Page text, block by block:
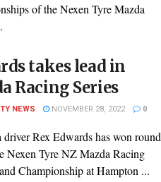
of the Nexen Tyre Mazda
takes lead in
Racing Series
NEWS NOVEMBER 28, 2022 0
driver Rex Edwards has won round
Nexen Tyre NZ Mazda Racing
Championship at Hampton ...